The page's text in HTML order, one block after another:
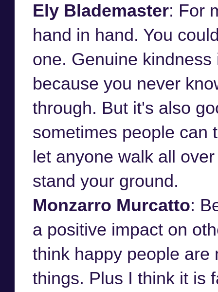
Ely Blademaster: For
hand in hand. You
one. Genuine
because you never
through. But it's also
sometimes people can
let anyone walk all
stand your ground.
Monzarro Murcatto:
a positive impact on
think happy people are
things. Plus I think it is